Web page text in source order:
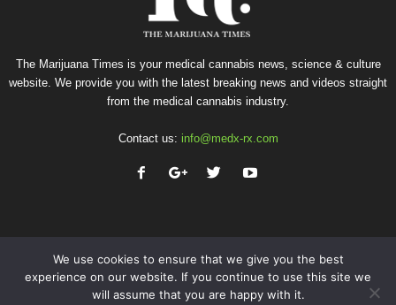
The Marijuana Times is your medical cannabis news, science & culture
website. We provide you with the latest breaking news and videos straight
from the medical cannabis industry.
Contact us: info@medx-rx.com
Privacy Terms of Use Advertise Contact
We use cookies to ensure that we give you the best
experience on our website. If you continue to use this site we
will assume that you are happy with it.